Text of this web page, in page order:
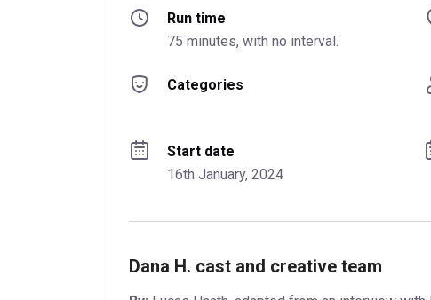
Run time
75 minutes, with no interval.
Categories
Start date
16th January, 2024
Dana H. cast and creative team